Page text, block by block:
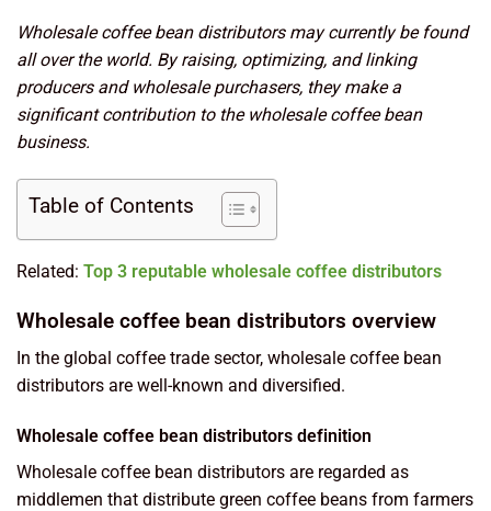
Wholesale coffee bean distributors may currently be found
all over the world. By raising, optimizing, and linking
producers and wholesale purchasers, they make a
significant contribution to the wholesale coffee bean
business.
Table of Contents
Related: Top 3 reputable wholesale coffee distributors
Wholesale coffee bean distributors overview
In the global coffee trade sector, wholesale coffee bean
distributors are well-known and diversified.
Wholesale coffee bean distributors definition
Wholesale coffee bean distributors are regarded as
middlemen that distribute green coffee beans from farmers